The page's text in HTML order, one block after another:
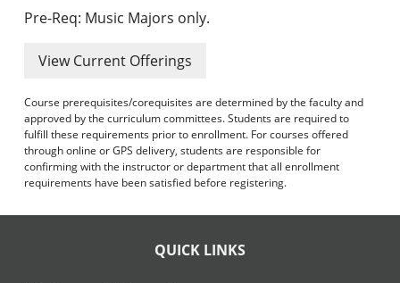
Academic Catalog Archives
Advanced Course Search
Print My Catalog
Pre-Req: Music Majors only.
View Current Offerings
Course prerequisites/corequisites are determined by the faculty and
approved by the curriculum committees. Students are required to
fulfill these requirements prior to enrollment. For courses offered
through online or GPS delivery, students are responsible for
confirming with the instructor or department that all enrollment
requirements have been satisfied before registering.
QUICK LINKS